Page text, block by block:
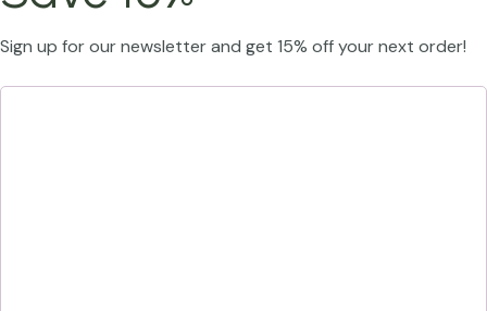
Sign up for our newsletter and get 15% off your next order!